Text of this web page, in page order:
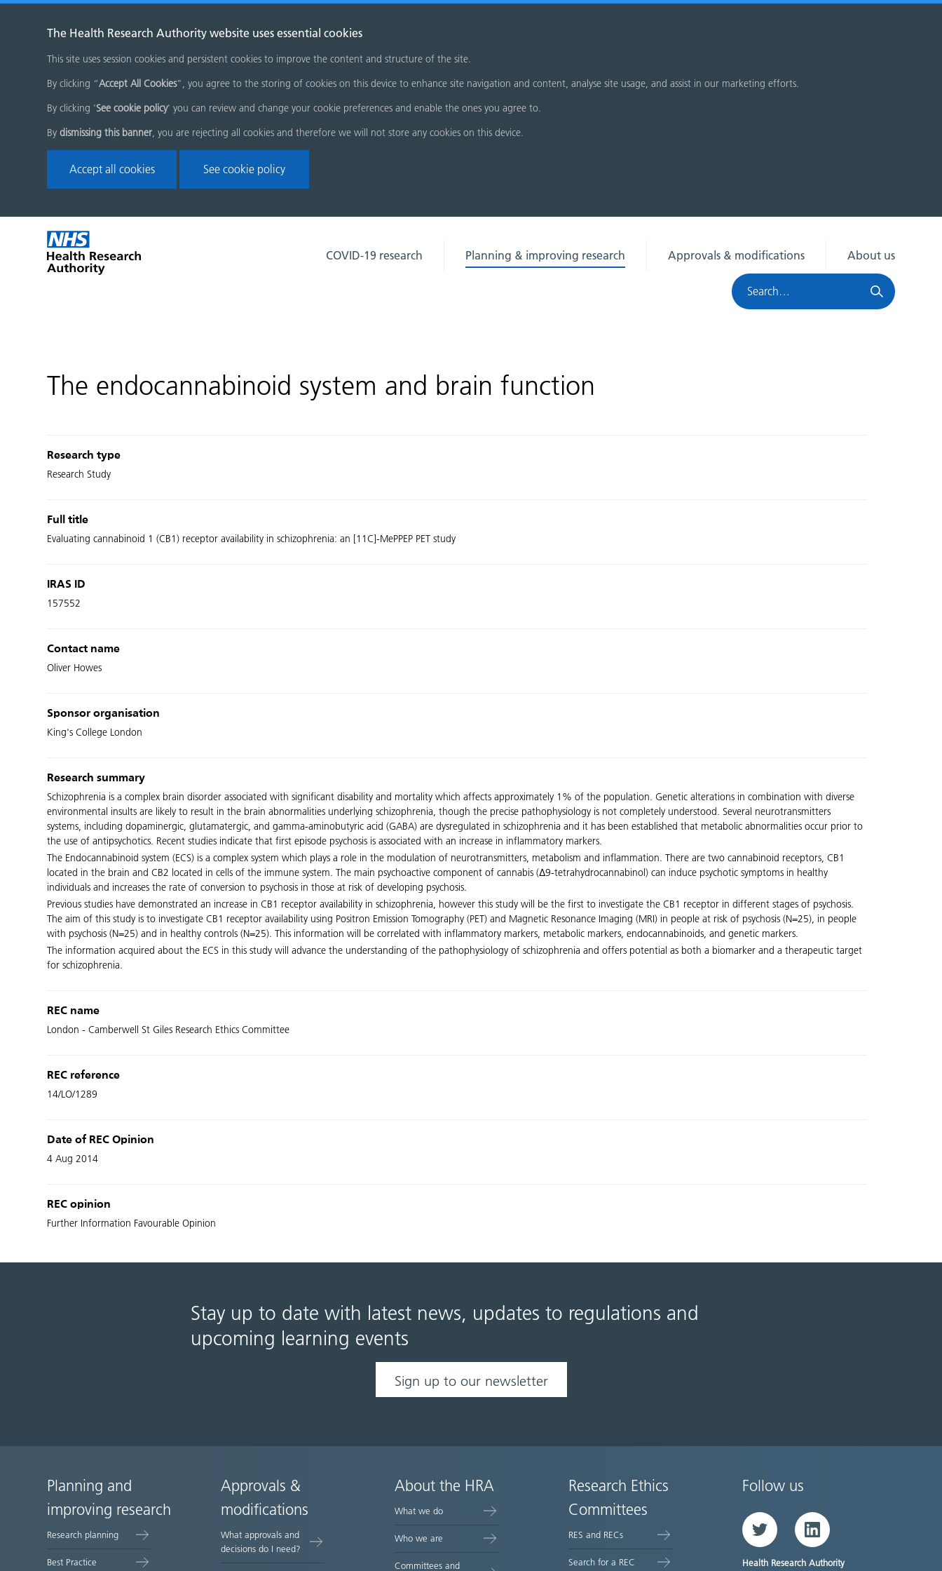
The Health Research Authority website uses essential cookies
This site uses session cookies and persistent cookies to improve the content and structure of the site.
By clicking “Accept All Cookies”, you agree to the storing of cookies on this device to enhance site navigation and content, analyse site usage, and assist in our marketing efforts.
By clicking 'See cookie policy' you can review and change your cookie preferences and enable the ones you agree to.
By dismissing this banner, you are rejecting all cookies and therefore we will not store any cookies on this device.
Accept all cookies See cookie policy
Skip
menu
Home
page
COVID-19 research Planning & improving research Approvals & modifications
About us
Search
HRA
The endocannabinoid system and brain function
Research type
Research Study
Full title
Evaluating cannabinoid 1 (CB1) receptor availability in schizophrenia: an [11C]-MePPEP PET study
IRAS ID
157552
Contact name
Oliver Howes
Sponsor organisation
King's College London
Research summary
Schizophrenia is a complex brain disorder associated with significant disability and mortality which affects approximately 1% of the population. Genetic alterations in combination with diverse
environmental insults are likely to result in the brain abnormalities underlying schizophrenia, though the precise pathophysiology is not completely understood. Several neurotransmitters
systems, including dopaminergic, glutamatergic, and gamma-aminobutyric acid (GABA) are dysregulated in schizophrenia and it has been established that metabolic abnormalities occur prior to
the use of antipsychotics. Recent studies indicate that first episode psychosis is associated with an increase in inflammatory markers.
The Endocannabinoid system (ECS) is a complex system which plays a role in the modulation of neurotransmitters, metabolism and inflammation. There are two cannabinoid receptors, CB1
located in the brain and CB2 located in cells of the immune system. The main psychoactive component of cannabis (∆9-tetrahydrocannabinol) can induce psychotic symptoms in healthy
individuals and increases the rate of conversion to psychosis in those at risk of developing psychosis.
Previous studies have demonstrated an increase in CB1 receptor availability in schizophrenia, however this study will be the first to investigate the CB1 receptor in different stages of psychosis.
The aim of this study is to investigate CB1 receptor availability using Positron Emission Tomography (PET) and Magnetic Resonance Imaging (MRI) in people at risk of psychosis (N=25), in people
with psychosis (N=25) and in healthy controls (N=25). This information will be correlated with inflammatory markers, metabolic markers, endocannabinoids, and genetic markers.
The information acquired about the ECS in this study will advance the understanding of the pathophysiology of schizophrenia and offers potential as both a biomarker and a therapeutic target
for schizophrenia.
REC name
London - Camberwell St Giles Research Ethics Committee
REC reference
14/LO/1289
Date of REC Opinion
4 Aug 2014
REC opinion
Further Information Favourable Opinion
Stay up to date with latest news, updates to regulations and
upcoming learning events
Sign up to our newsletter
Site
map
Planning and
improving research
Research planning
Best Practice
Approvals &
modifications
What approvals and
decisions do I need?
About the HRA
What we do
Who we are
Committees and
Research Ethics
Committees
RES and RECs
Search for a REC
Follow us
Twitter LinkedIn
Health Research Authority